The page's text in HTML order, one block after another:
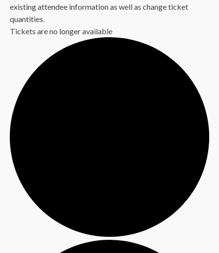
existing attendee information as well as change ticket
quantities.
Tickets are no longer available